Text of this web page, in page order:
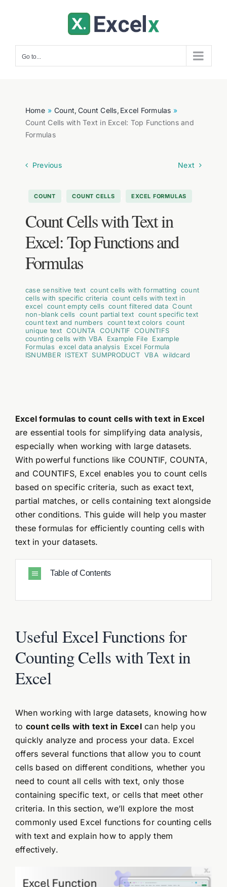
Go to...
Home Count Count Cells Excel Formulas
Count Cells with Text in Excel: Top Functions and
Formulas
Previous Next
COUNT COUNT CELLS EXCEL FORMULAS
Count Cells with Text in
Excel: Top Functions and
Formulas
case sensitive text ,count cells with formatting
count
cells with specific criteria ,count cells with text in
excel count empty cells ,count filtered data,Count
non-blank cells ,count partial text count specific text
count text and numbers
count text colors ,count
unique text ,COUNTA ,COUNTIF ,COUNTIFS
counting cells with VBA
Example File
Example
Formulas ,excel data analysis Excel Formula
ISNUMBER, ISTEXT, SUMPRODUCT ,VBA ,wildcard
Excel formulas to count cells with text in Excel
are essential tools for simplifying data analysis,
especially when working with large datasets.
With powerful functions like COUNTIF, COUNTA,
and COUNTIFS, Excel enables you to count cells
based on specific criteria, such as exact text,
partial matches, or cells containing text alongside
other conditions. This guide will help you master
these formulas for efficiently counting cells with
text in your datasets.
Table of Contents
Useful Excel Functions for
Counting Cells with Text in
Excel
When working with large datasets, knowing how
to count cells with text in Excelcan help you
quickly analyze and process your data. Excel
offers several functions that allow you to count
cells based on different conditions, whether you
need to count all cells with text, only those
containing specific text, or cells that meet other
criteria. In this section, we’ll explore the most
commonly used Excel functions for counting cells
with text and explain how to apply them
effectively.